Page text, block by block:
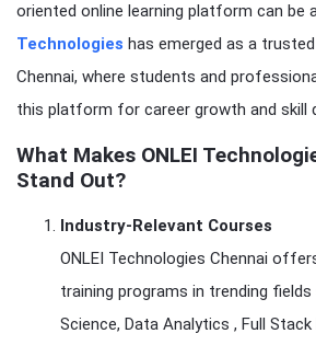
oriented online learning platform can be
Technologies has emerged as a
Chennai, where students and
this platform for career growth and skill
What Makes ONLEI
Stand Out?
Industry-Relevant Courses
ONLEI Technologies Chennai
training programs in trending
Science, Data Analytics , Full